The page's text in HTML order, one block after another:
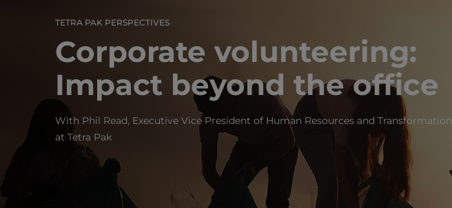
TETRA PAK PERSPECTIVES
Corporate volunteering:
Impact beyond the office
With Phil Read, Executive Vice President of Human Resources and Transformation
at Tetra Pak